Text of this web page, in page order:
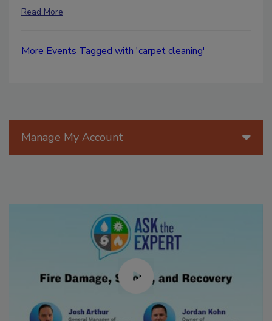
Read More
More Events Tagged with 'carpet cleaning'
Manage My Account